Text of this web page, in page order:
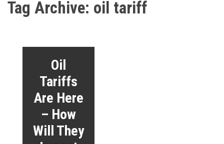
Tag Archive: oil tariff
Oil
Tariffs
Are Here
– How
Will They